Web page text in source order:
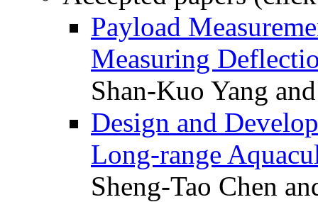
Payload
Measuring
Shan-Kuo Yang
Design and
Long-range
Sheng-Tao Chen